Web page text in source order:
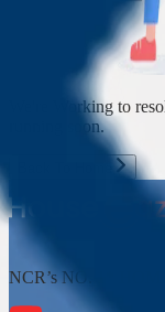
We're Working to
running soon.
NCR’s NO. 1*